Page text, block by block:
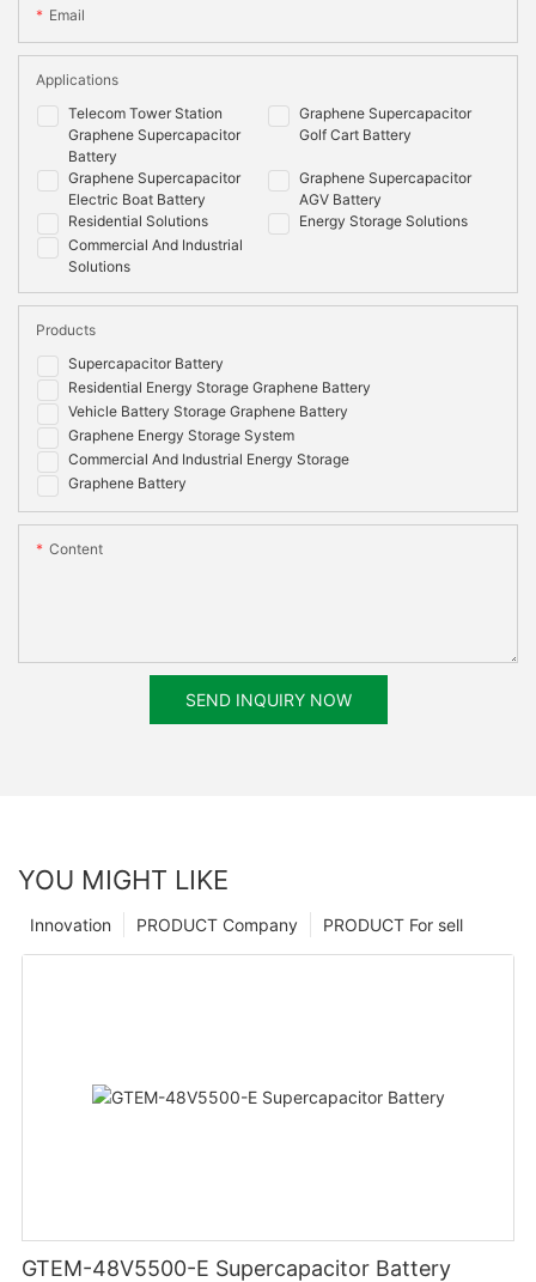
Email
Telecom Tower Station
Graphene Supercapacitor
Battery
Graphene Supercapacitor
Golf Cart Battery
Graphene Supercapacitor
Electric Boat Battery
Graphene Supercapacitor
AGV Battery
Residential Solutions
Energy Storage Solutions
Commercial And Industrial
Solutions
Applications
Supercapacitor Battery
Residential Energy Storage Graphene Battery
Vehicle Battery Storage Graphene Battery
Graphene Energy Storage System
Commercial And Industrial Energy Storage
Graphene Battery
Products
Content
SEND INQUIRY NOW
YOU MIGHT LIKE
PRODUCT For sell
PRODUCT Company
Innovation
GTEM-48V5500-E Supercapacitor Battery